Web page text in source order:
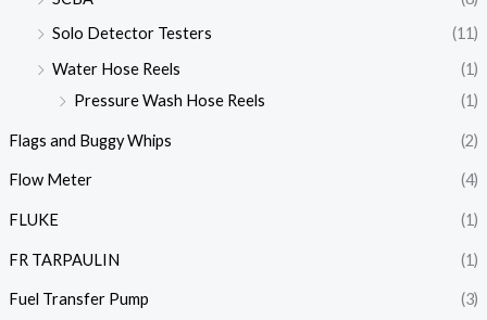
Solo Detector Testers
(11)
Water Hose Reels
(1)
Pressure Wash Hose Reels
(1)
Flags and Buggy Whips (2)
Flow Meter (4)
FLUKE (1)
FR TARPAULIN (1)
Fuel Transfer Pump
(3)